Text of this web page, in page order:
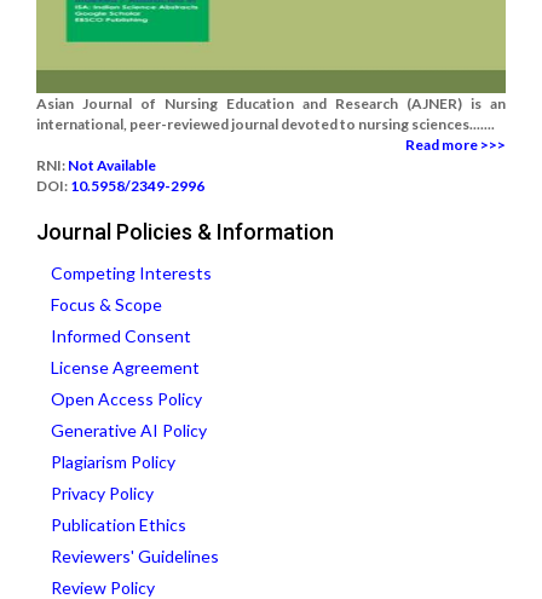
Asian Journal of Nursing Education and Research (AJNER) is an
international, peer-reviewed journal devoted to nursing sciences.......
Read more >>>
RNI: Not Available
DOI: 10.5958/2349-2996
Journal Policies & Information
Competing Interests
Focus & Scope
Informed Consent
License Agreement
Open Access Policy
Generative AI Policy
Plagiarism Policy
Privacy Policy
Publication Ethics
Reviewers' Guidelines
Review Policy